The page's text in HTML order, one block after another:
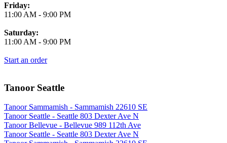
Friday:
11:00 AM - 9:00 PM
Saturday:
11:00 AM - 9:00 PM
Start an order
Tanoor Seattle
Tanoor Sammamish - Sammamish 22610 SE
Tanoor Seattle - Seattle 803 Dexter Ave N
Tanoor Bellevue - Bellevue 989 112th Ave
Tanoor Seattle - Seattle 803 Dexter Ave N